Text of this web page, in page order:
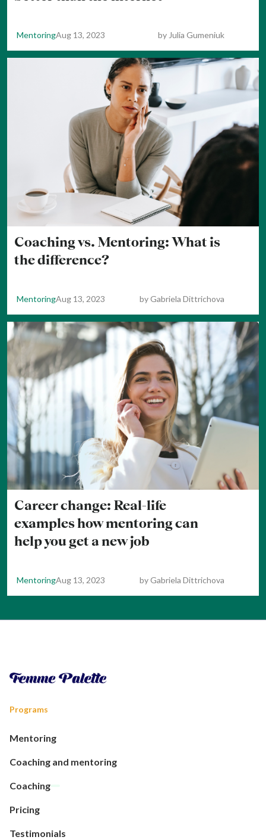
MentoringAug 13, 2023 byJulia Gumeniuk
Coaching vs. Mentoring: What is
the difference?
MentoringAug 13, 2023 byGabriela Dittrichova
Career change: Real-life
examples how mentoring can
help you get a new job
MentoringAug 13, 2023 byGabriela Dittrichova
Programs
Mentoring
Coaching and mentoring
Coaching
Pricing
Testimonials